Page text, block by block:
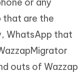
Android/iPhone
with AI
that are the
WhatsApp that
outs of Wazzap